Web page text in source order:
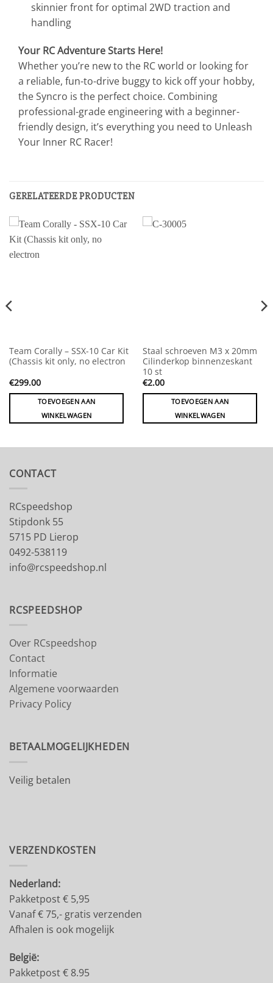
skinnier front for optimal 2WD traction and
handling
Your RC Adventure Starts Here!
Whether you’re new to the RC world or looking for
a reliable, fun-to-drive buggy to kick off your hobby,
the Syncro is the perfect choice. Combining
professional-grade engineering with a beginner-
friendly design, it’s everything you need to Unleash
Your Inner RC Racer!
GERELATEERDE PRODUCTEN
Team Corally – SSX-10 Car Kit
(Chassis kit only, no electron
€299.00
TOEVOEGEN AAN
WINKELWAGEN
Staal schroeven M3 x 20mm
Cilinderkop binnenzeskant
10 st
€2.00
TOEVOEGEN AAN
WINKELWAGEN
CONTACT
RCspeedshop
Stipdonk 55
5715 PD Lierop
0492-538119
info@rcspeedshop.nl
RCSPEEDSHOP
Over RCspeedshop
Contact
Informatie
Algemene voorwaarden
Privacy Policy
BETAALMOGELIJKHEDEN
Veilig betalen
VERZENDKOSTEN
Nederland:
Pakketpost € 5,95
Vanaf € 75,- gratis verzenden
Afhalen is ook mogelijk
België:
Pakketpost € 8.95